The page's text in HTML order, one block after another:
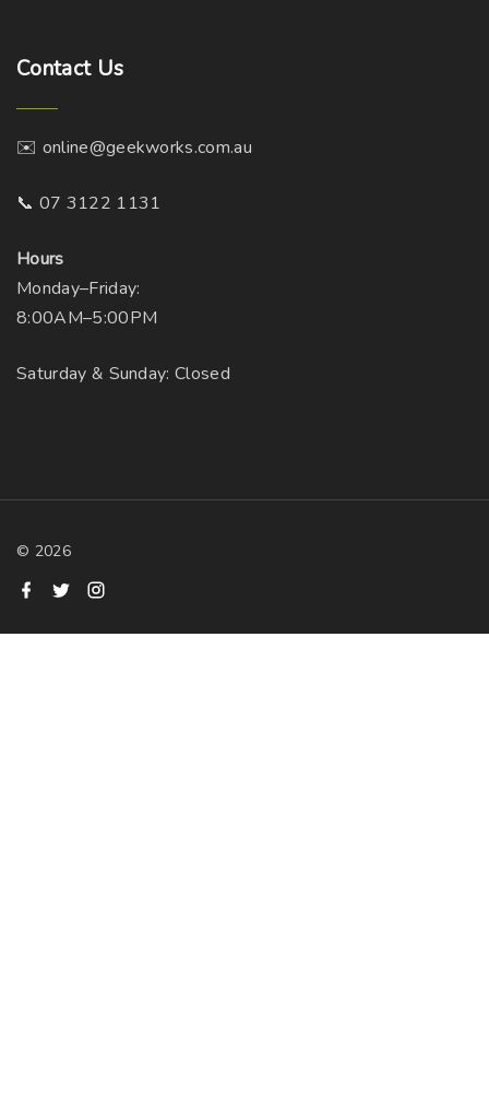
Contact Us
✉️ online@geekworks.com.au
📞 07 3122 1131
Hours
Monday–Friday:
8:00AM–5:00PM
Saturday & Sunday: Closed
© 2026
e t t